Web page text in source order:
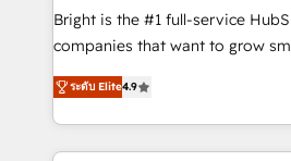
qualification. Leveraging
optimization, and inbound
us to unlock your business's full
sustained growth in today's
Bright is the #1 full-service
companies that want to grow
onboarding, to training, from
lead generation and digital
great results)! In short, our services include: - HubSpot
consultancy: onboarding,
ระดับ Elite4.9